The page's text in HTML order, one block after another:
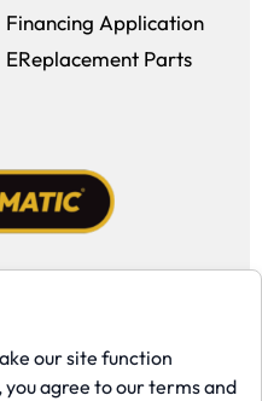
our site function
agree to our terms and
Financing Application
EReplacement Parts
in a new window)
(opens in a new